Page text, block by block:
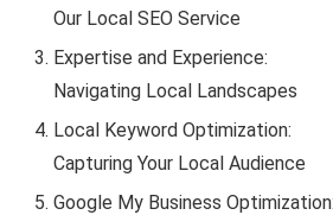
Our Local SEO Service
Expertise and Experience:
Navigating Local Landscapes
Local Keyword Optimization:
Capturing Your Local Audience
Google My Business Optimization: